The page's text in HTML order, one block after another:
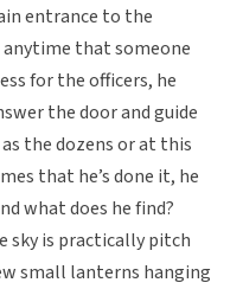
entrance to the
anytime that someone
for the officers, he
the door and guide
the dozens or at this
that he’s done it, he
what does he find?
sky is practically pitch
small lanterns hanging